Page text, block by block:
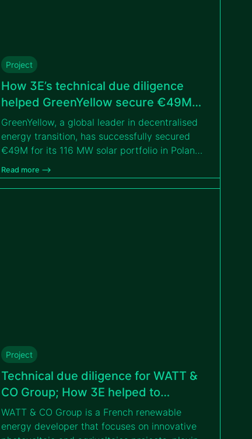
Project
How 3E’s technical due diligence
helped GreenYellow secure €49M
for solar portfolio in Poland
GreenYellow, a global leader in decentralised
energy transition, has successfully secured
€49M for its 116 MW solar portfolio in Poland,
thanks to the independent technical due
diligence conducted by 3E. This milestone
strengthens GreenYellow’s commitment to
Read more –>
Project
Technical due diligence for WATT &
CO Group; How 3E helped to
undertake a successful financing
operation
WATT & CO Group is a French renewable
energy developer that focuses on innovative